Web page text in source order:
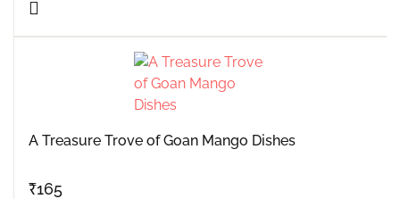
A Treasure Trove of Goan Mango Dishes
₹165